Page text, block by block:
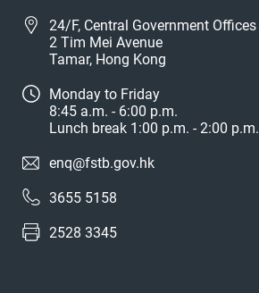
24/F, Central Government Offices
2 Tim Mei Avenue
Tamar, Hong Kong
Monday to Friday
8:45 a.m. - 6:00 p.m.
Lunch break 1:00 p.m. - 2:00 p.m.
enq@fstb.gov.hk
3655 5158
2528 3345